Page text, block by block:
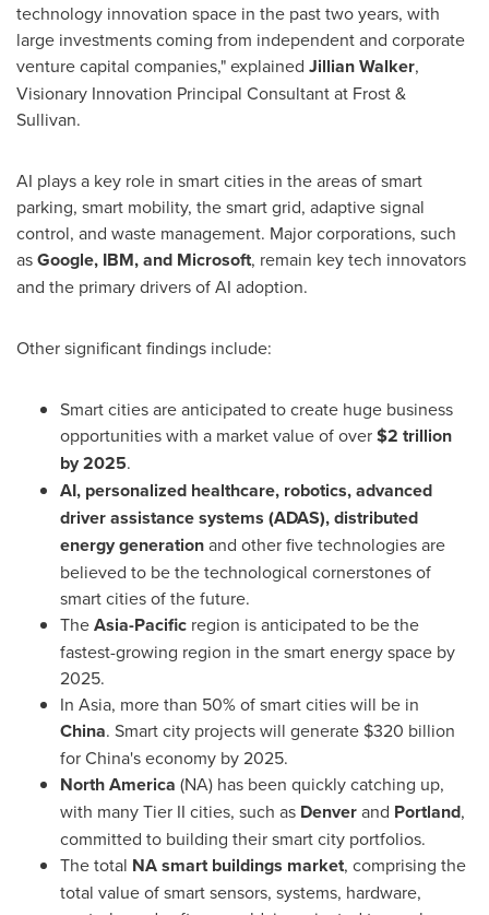
technology innovation space in the past two years, with
large investments coming from independent and corporate
venture capital companies," explained Jillian Walker,
Visionary Innovation Principal Consultant at Frost &
Sullivan.
AI plays a key role in smart cities in the areas of smart
parking, smart mobility, the smart grid, adaptive signal
control, and waste management. Major corporations, such
asGoogle, IBM, and Microsoft, remain key tech innovators
and the primary drivers of AI adoption.
Other significant findings include:
Smart cities are anticipated to create huge business
opportunities with a market value of over$2 trillion
by 2025.
AI, personalized healthcare, robotics, advanced
driver assistance systems (ADAS), distributed
energy generationand other five technologies are
believed to be the technological cornerstones of
smart cities of the future.
TheAsia-Pacific region is anticipated to be the
fastest-growing region in the smart energy space by
2025.
In Asia, more than 50% of smart cities will be in
China. Smart city projects will generate $320 billion
forChina'seconomy by 2025.
North America (NA) has been quickly catching up,
with many Tier II cities, such as Denverand Portland,
committed to building their smart city portfolios.
The total NA smart buildings market, comprising the
total value of smart sensors, systems, hardware,